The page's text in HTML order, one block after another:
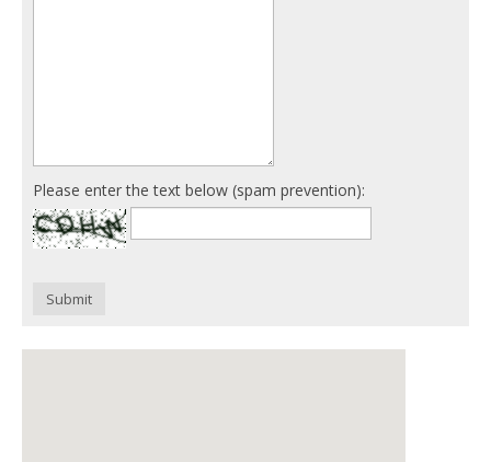
Please enter the text below (spam prevention):
Submit